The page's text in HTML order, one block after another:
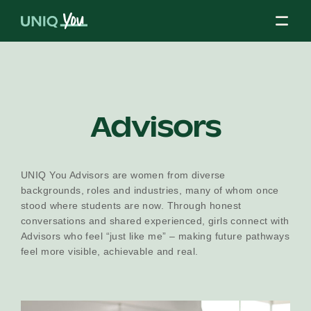
Our Partners
Advisors
UNIQ You Advisors are women from diverse
backgrounds, roles and industries, many of whom once
stood where students are now. Through honest
conversations and shared experienced, girls connect with
Advisors who feel “just like me” – making future pathways
feel more visible, achievable and real.